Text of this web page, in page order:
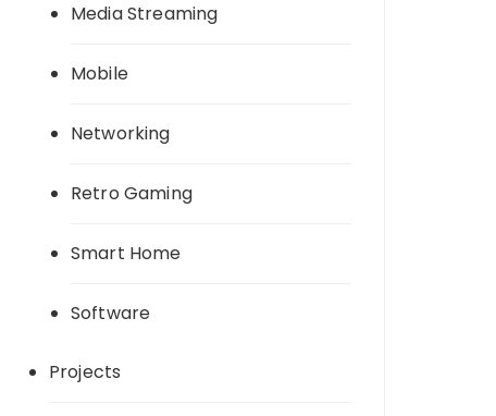
Media Streaming
Mobile
Networking
Retro Gaming
Smart Home
Software
Projects